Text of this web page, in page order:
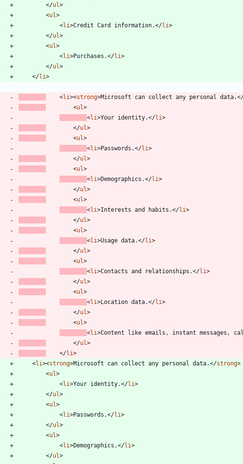
</ul>
<ul>
<li>Credit Card information.</li>
</ul>
<ul>
<li>Purchases.</li>
</ul>
</li>
<li><strong>Microsoft can collect any personal data.<
<ul>
<li>Your identity.</li>
</ul>
<ul>
<li>Passwords.</li>
</ul>
<ul>
<li>Demographics.</li>
</ul>
<ul>
<li>Interests and habits.</li>
</ul>
<ul>
<li>Usage data.</li>
</ul>
<ul>
<li>Contacts and relationships.</li>
</ul>
<ul>
<li>Location data.</li>
</ul>
<ul>
<li>Content like emails, instant messages,
</ul>
</li>
<li><strong>Microsoft can collect any personal data.</strong>
<ul>
<li>Your identity.</li>
</ul>
<ul>
<li>Passwords.</li>
</ul>
<ul>
<li>Demographics.</li>
</ul>